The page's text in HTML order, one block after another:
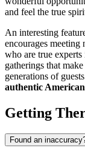
and feel the true
An interesting
encourages meeting
who are true
gatherings that
generations of
authentic
Getting
Found an